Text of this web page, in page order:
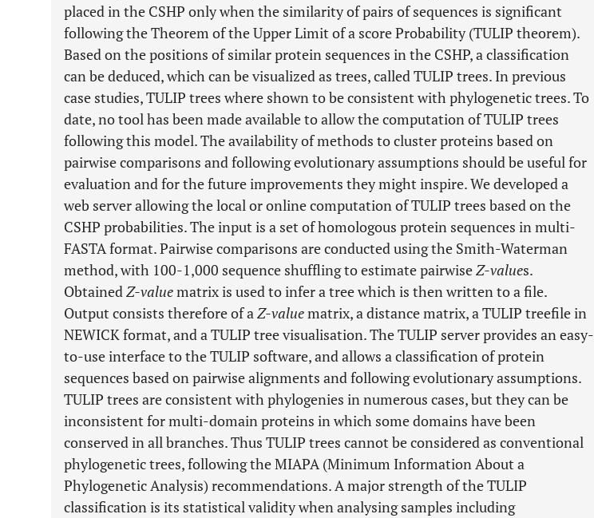
placed in the CSHP only when the similarity of pairs of sequences is significant
following the Theorem of the Upper Limit of a score Probability (TULIP theorem).
Based on the positions of similar protein sequences in the CSHP, a classification
can be deduced, which can be visualized as trees, called TULIP trees. In previous
case studies, TULIP trees where shown to be consistent with phylogenetic trees. To
date, no tool has been made available to allow the computation of TULIP trees
following this model. The availability of methods to cluster proteins based on
pairwise comparisons and following evolutionary assumptions should be useful for
evaluation and for the future improvements they might inspire. We developed a
web server allowing the local or online computation of TULIP trees based on the
CSHP probabilities. The input is a set of homologous protein sequences in multi-
FASTA format. Pairwise comparisons are conducted using the Smith-Waterman
method, with 100-1,000 sequence shuffling to estimate pairwiseZ-values.
ObtainedZ-valuematrix is used to infer a tree which is then written to a file.
Output consists therefore of aZ-valuematrix, a distance matrix, a TULIP treefile in
NEWICK format, and a TULIP tree visualisation. The TULIP server provides an easy-
to-use interface to the TULIP software, and allows a classification of protein
sequences based on pairwise alignments and following evolutionary assumptions.
TULIP trees are consistent with phylogenies in numerous cases, but they can be
inconsistent for multi-domain proteins in which some domains have been
conserved in all branches. Thus TULIP trees cannot be considered as conventional
phylogenetic trees, following the MIAPA (Minimum Information About a
Phylogenetic Analysis) recommendations. A major strength of the TULIP
classification is its statistical validity when analysing samples including